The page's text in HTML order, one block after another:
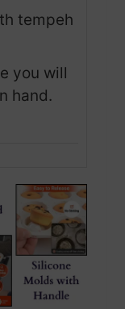
tempeh
you will
hand.